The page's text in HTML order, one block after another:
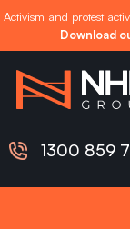
Activism and protest
Download
content
1300 859